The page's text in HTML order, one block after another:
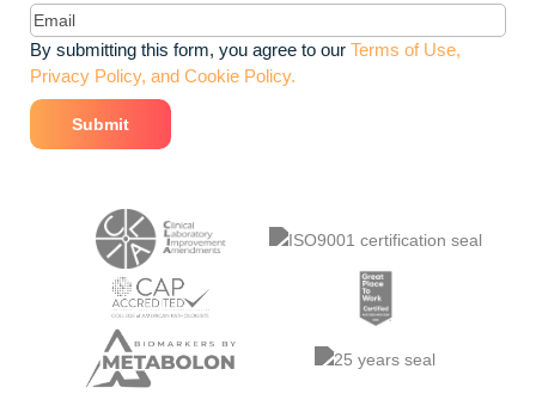
Email(Required)
By submitting this form, you agree to our Terms of Use,
Privacy Policy, and Cookie Policy.